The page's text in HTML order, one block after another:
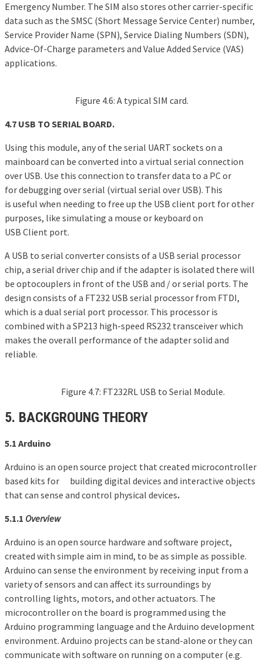
Emergency Number. The SIM also stores other carrier-specific
data such as the SMSC (Short Message Service Center) number,
Service Provider Name (SPN), Service Dialing Numbers (SDN),
Advice-Of-Charge parameters and Value Added Service (VAS)
applications.
Figure 4.6: A typical SIM card.
4.7 USB TO SERIAL BOARD.
Using this module, any of the serial UART sockets on a
mainboard can be converted into a virtual serial connection
over USB. Use this connection to transfer data to a PC or
for debugging over serial (virtual serial over USB). This
is useful when needing to free up the USB client port for other
purposes, like simulating a mouse or keyboard on
USB Client port.
A USB to serial converter consists of a USB serial processor
chip, a serial driver chip and if the adapter is isolated there will
be optocouplers in front of the USB and / or serial ports. The
design consists of a FT232 USB serial processor from FTDI,
which is a dual serial port processor. This processor is
combined with a SP213 high-speed RS232 transceiver which
makes the overall performance of the adapter solid and
reliable.
Figure 4.7: FT232RL USB to Serial Module.
5. BACKGROUNG THEORY
5.1 Arduino
Arduino is an open source project that created microcontroller
based kits for building digital devices and interactive objects
that can sense and control physical devices.
5.1.1 Overview
Arduino is an open source hardware and software project,
created with simple aim in mind, to be as simple as possible.
Arduino can sense the environment by receiving input from a
variety of sensors and can affect its surroundings by
controlling lights, motors, and other actuators. The
microcontroller on the board is programmed using the
Arduino programming language and the Arduino development
environment. Arduino projects can be stand-alone or they can
communicate with software on running on a computer (e.g.